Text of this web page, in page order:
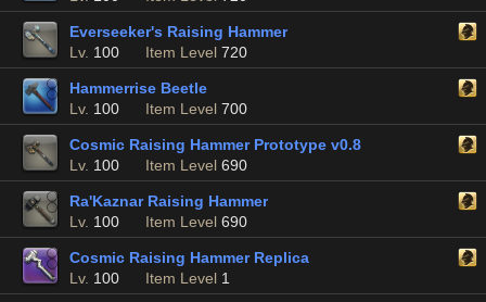
Everseeker's Raising Hammer
Lv. 100 Item Level 720
Hammerrise Beetle
Lv. 100 Item Level 700
Cosmic Raising Hammer Prototype v0.8
Lv. 100 Item Level 690
Ra'Kaznar Raising Hammer
Lv. 100 Item Level 690
Cosmic Raising Hammer Replica
Lv. 100 Item Level 1